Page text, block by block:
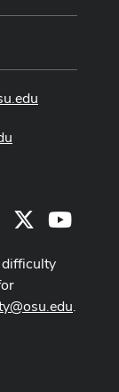
Website
difficulty
.